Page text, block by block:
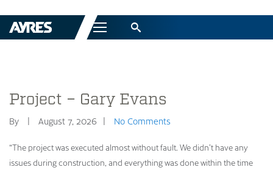
Menu
Project – Gary Evans
By August 7, 2026 No Comments
“The project was executed almost without fault. We didn’t have any
issues during construction, and everything was done within the time